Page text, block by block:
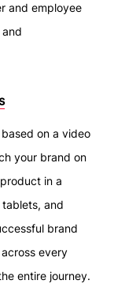
and employee
on a video
your brand on
in a
and
brand
every
entire journey.